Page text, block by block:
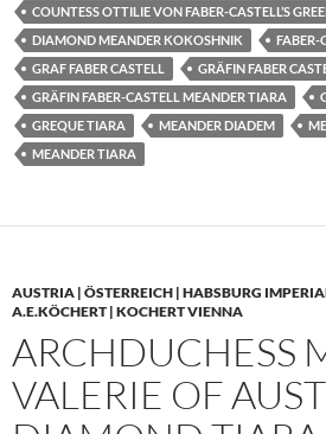
COUNTESS OTTILIE VON FABER-CASTELL’S
DIAMOND MEANDER KOKOSHNIK
FABER-
GRAF FABER CASTELL
GRÄFIN FABER
GRÄFIN FABER-CASTELL MEANDER TIARA
GREQUE TIARA
MEANDER DIADEM
MEANDER TIARA
AUSTRIA | ÖSTERREICH | HABSBURG
A.E.KÖCHERT | KOCHERT VIENNA
ARCHDUCHESS
VALERIE OF